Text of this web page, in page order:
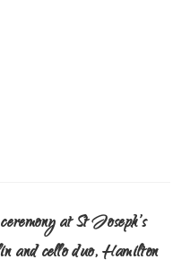
at St Joseph’s
and cello duo, Hamilton